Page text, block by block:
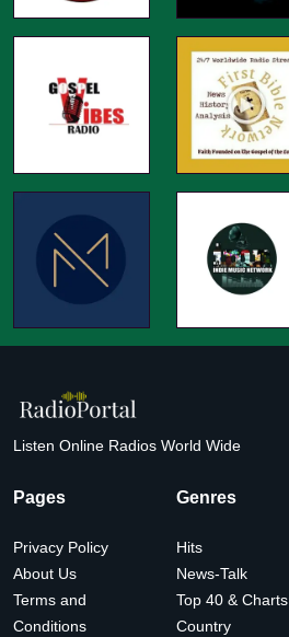
Listen Online Radios World Wide
Pages
Privacy Policy
About Us
Terms and
Conditions
Genres
Hits
News-Talk
Top 40 & Charts
Country